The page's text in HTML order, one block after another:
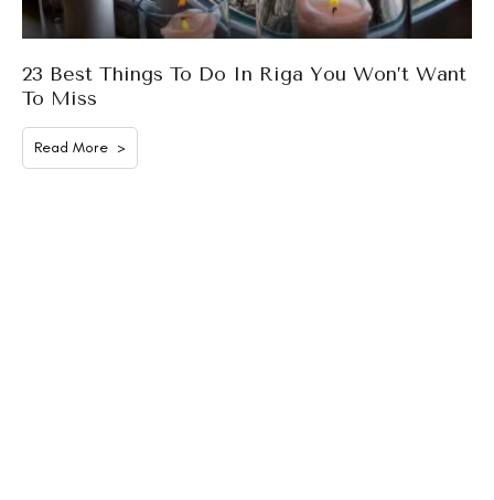
23 Best Things To Do In Riga You Won’t Want
To Miss
Read More >